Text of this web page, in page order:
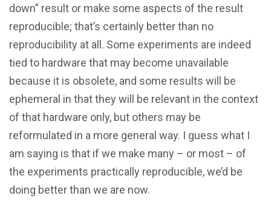
down” result or make some aspects of the result
reproducible; that’s certainly better than no
reproducibility at all. Some experiments are indeed
tied to hardware that may become unavailable
because it is obsolete, and some results will be
ephemeral in that they will be relevant in the context
of that hardware only, but others may be
reformulated in a more general way. I guess what I
am saying is that if we make many – or most – of
the experiments practically reproducible, we’d be
doing better than we are now.